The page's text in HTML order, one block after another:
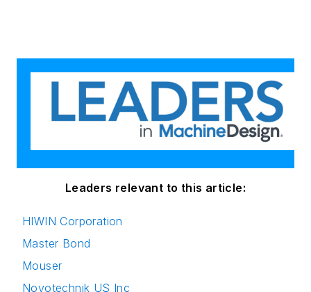
Leaders relevant to this article:
HIWIN Corporation
Master Bond
Mouser
Novotechnik US Inc